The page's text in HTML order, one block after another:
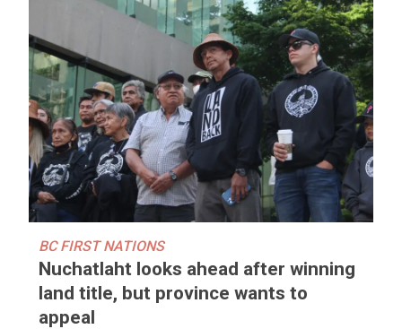
BC FIRST NATIONS
Nuchatlaht looks ahead after winning
land title, but province wants to
appeal